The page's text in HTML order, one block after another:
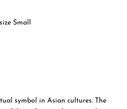
Small
symbol in Asian cultures. The